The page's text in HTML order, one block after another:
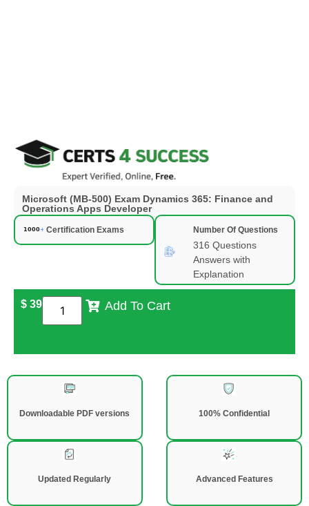
Microsoft (MB-500) Exam Dynamics 365: Finance and
Operations Apps Developer
Certification Exams Number Of Questions
316 Questions
Answers with
Explanation
$ 39 Add To Cart
Downloadable PDF versions 100% Confidential
Updated Regularly Advanced Features